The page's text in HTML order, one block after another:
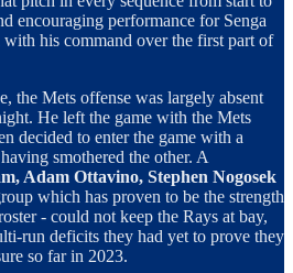
encouraging performance for Senga
his command over the first part of
the Mets offense was largely absent
He left the game with the Mets
decided to enter the game with a
smothered the other. A
Adam Ottavino, Stephen Nogosek
which has proven to be the strength
- could not keep the Rays at bay,
run deficits they had yet to prove they
so far in 2023.